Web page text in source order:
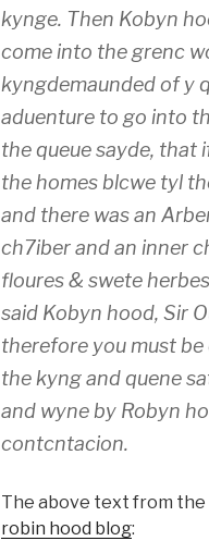
kynge. Then Kobyn
come into the grenc
kyngdemaunded of y
aduenture to go into
the queue sayde, that
the homes blcwe tyl
and there was an
ch7iber and an inner
floures & swete
said Kobyn hood, Sir
therefore you must
the kyng and quene
and wyne by Robyn
contcntacion.
The above text from the
robin hood blog: